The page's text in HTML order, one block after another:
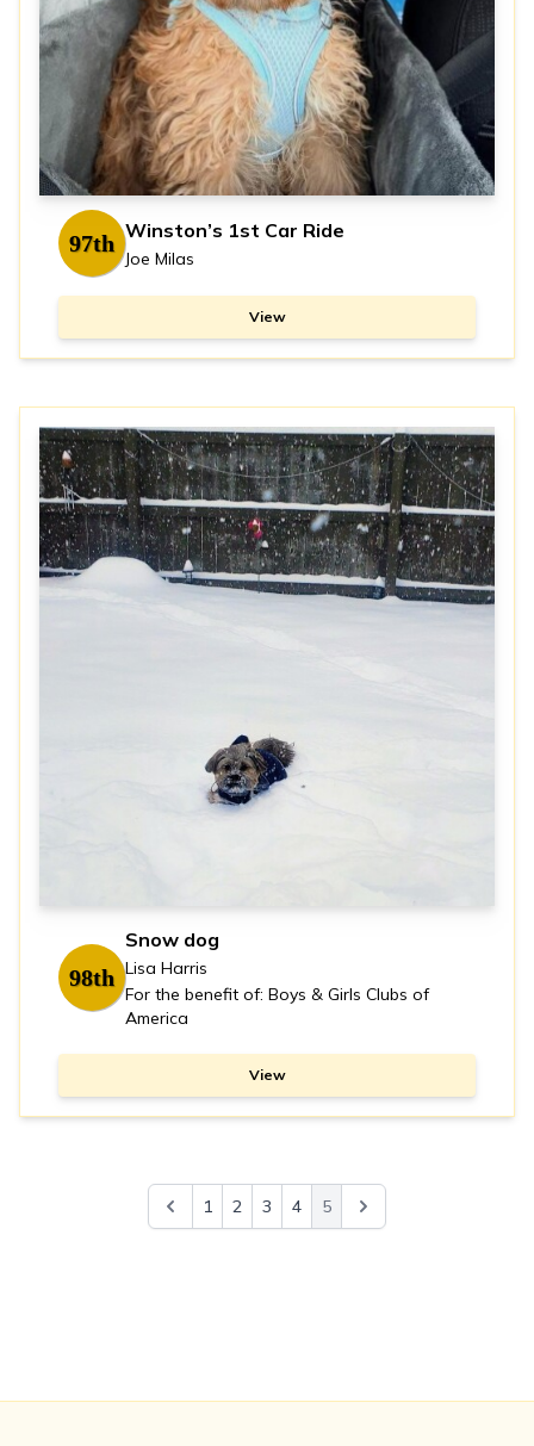
97th Winston’s 1st Car Ride
Joe Milas
View
98th
Snow dog
Lisa Harris
For the benefit of: Boys & Girls Clubs of
America
View
1 2 3 4 5